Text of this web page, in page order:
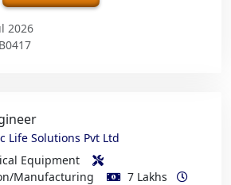
2026
Life Solutions Pvt Ltd
Equipment
Manufacturing
7 Lakhs